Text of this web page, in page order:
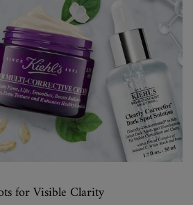
for Visible Clarity